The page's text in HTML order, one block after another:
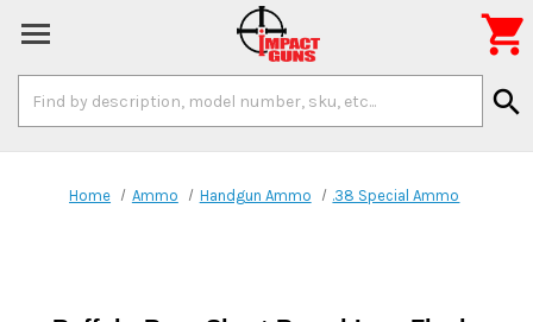
Keyword:
search

Home Ammo Handgun Ammo .38 Special Ammo